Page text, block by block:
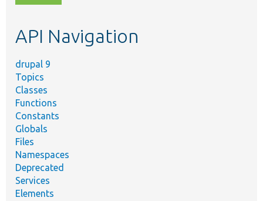
topic,
API Navigation
drupal 9
Topics
Classes
Functions
Constants
Globals
Files
Namespaces
Deprecated
Services
Elements